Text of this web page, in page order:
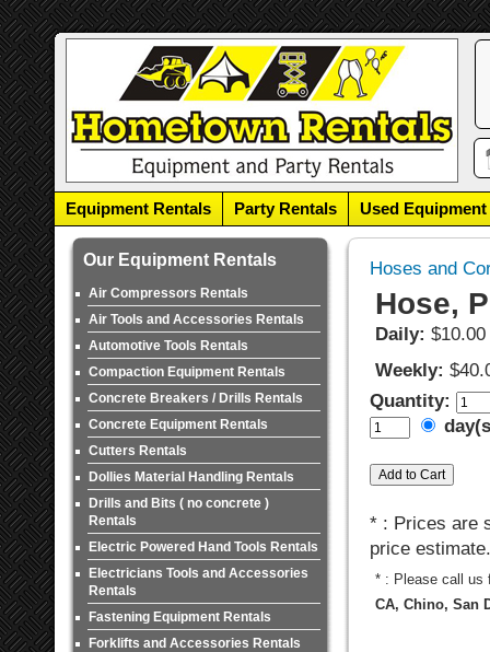
Equipment Rentals Party Rentals Used Equipment
Our Equipment Rentals
Air Compressors Rentals
Air Tools and Accessories Rentals
Automotive Tools Rentals
Compaction Equipment Rentals
Concrete Breakers / Drills Rentals
Concrete Equipment Rentals
Cutters Rentals
Dollies Material Handling Rentals
Drills and Bits ( no concrete )
Rentals
Electric Powered Hand Tools Rentals
Electricians Tools and Accessories
Rentals
Fastening Equipment Rentals
Forklifts and Accessories Rentals
Hoses and
Hose,
Daily: $10.00
Weekly:
Quantity:
* : Prices are
price estimate.
* : Please call us
CA, Chino, San